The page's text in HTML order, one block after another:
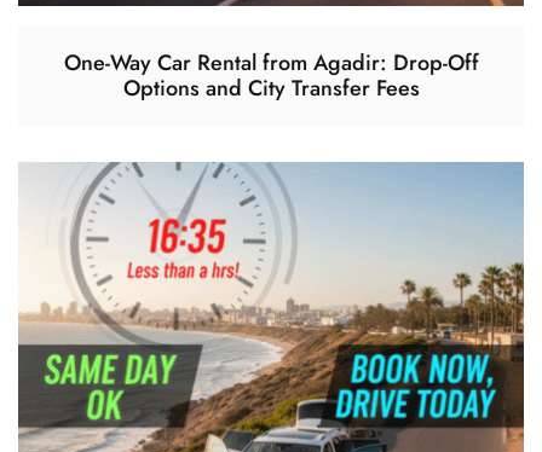
One-Way Car Rental from Agadir: Drop-Off
Options and City Transfer Fees